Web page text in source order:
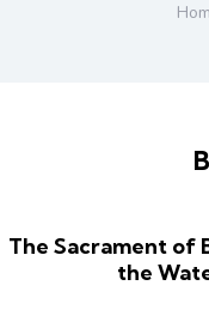
The Sacrament of
the